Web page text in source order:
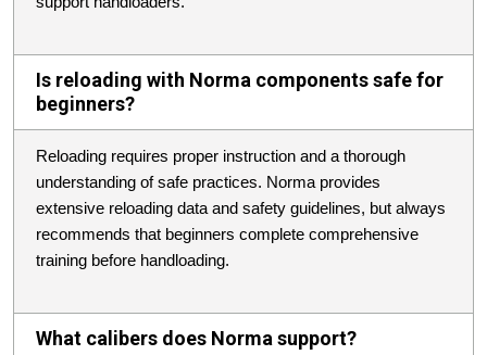
Is reloading with Norma components safe for
beginners?
Reloading requires proper instruction and a thorough
understanding of safe practices. Norma provides
extensive reloading data and safety guidelines, but always
recommends that beginners complete comprehensive
training before handloading.
What calibers does Norma support?